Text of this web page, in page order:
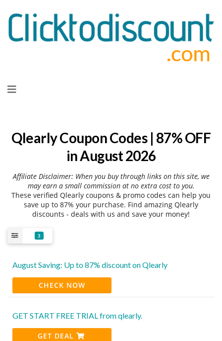
to
Qlearly Coupon Codes | 87% OFF
in August 2026
Affiliate Disclaimer: When you buy through links on this site, we
may earn a small commission at no extra cost to you.
These verified Qlearly coupons & promo codes can help you
save up to 87% your purchase. Find amazing Qlearly
discounts - deals with us and save your money!
3
August Saving: Up to 87% discount on Qlearly
CHECK NOW
GET START FREE TRIAL from qlearly.
GET DEAL